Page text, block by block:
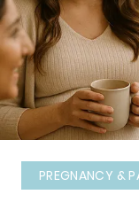
PREGNANCY &